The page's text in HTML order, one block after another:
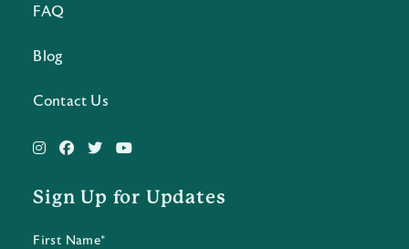
FAQ
Blog
Contact Us
Sign Up for Updates
First Name*